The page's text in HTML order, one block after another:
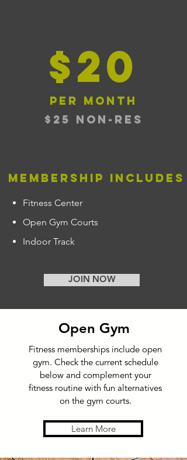
$20
per month
$25 NON-RES
membership includes
Fitness Center
Open Gym Courts
Indoor Track
JOIN NOW
Open Gym
Fitness memberships include open
gym. Check the current schedule
below and complement your
fitness routine with fun alternatives
on the gym courts.
Learn More